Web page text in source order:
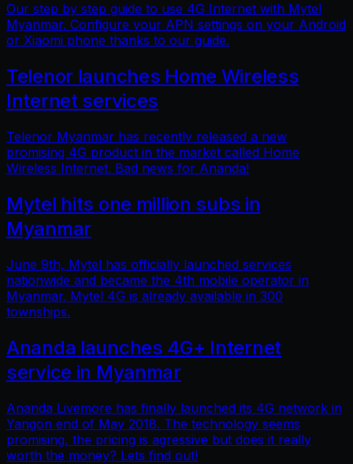
Our step by step guide to use 4G Internet with Mytel
Myanmar. Configure your APN settings on your Android
or Xiaomi phone thanks to our guide.
Telenor launches Home Wireless
Internet services
Telenor Myanmar has recently released a new
promising 4G product in the market called Home
Wireless Internet. Bad news for Ananda!
Mytel hits one million subs in
Myanmar
June 9th, Mytel has officially launched services
nationwide and became the 4th mobile operator in
Myanmar. Mytel 4G is already available in 300
townships.
Ananda launches 4G+ Internet
service in Myanmar
Ananda Livemore has finally launched its 4G network in
Yangon end of May 2018. The technology seems
promising, the pricing is agressive but does it really
worth the money? Lets find out!